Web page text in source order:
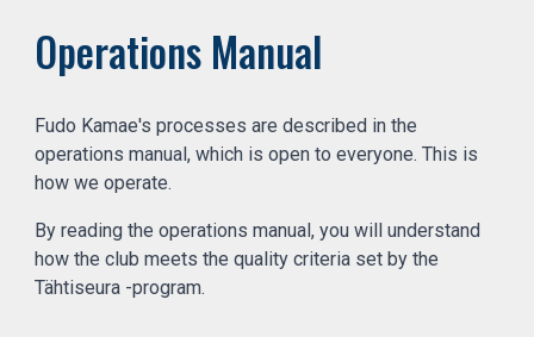
Operations Manual
Fudo Kamae's processes are described in the
operations manual, which is open to everyone. This is
how we operate.
By reading the operations manual, you will understand
how the club meets the quality criteria set by the
Tähtiseura -program.